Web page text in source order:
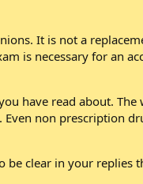
It is not a
is necessary for an
have read about.
non prescription
clear in your replies